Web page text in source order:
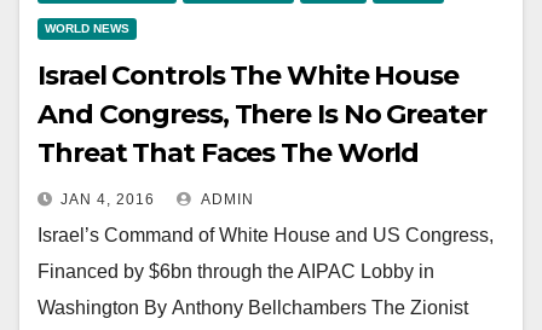
WORLD NEWS
Israel Controls The White House
And Congress, There Is No Greater
Threat That Faces The World
JAN 4, 2016 ADMIN
Israel’s Command of White House and US Congress,
Financed by $6bn through the AIPAC Lobby in
Washington By Anthony Bellchambers The Zionist